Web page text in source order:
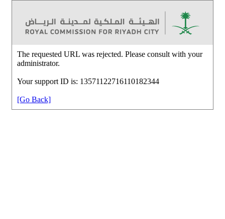
The requested URL was rejected. Please consult with your
administrator.
Your support ID is: 13571122716110182344
[Go Back]